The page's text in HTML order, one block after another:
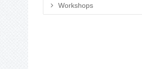
Workshops